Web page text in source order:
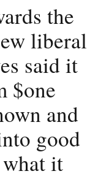
the
liberal
said it
$one
and
good
it